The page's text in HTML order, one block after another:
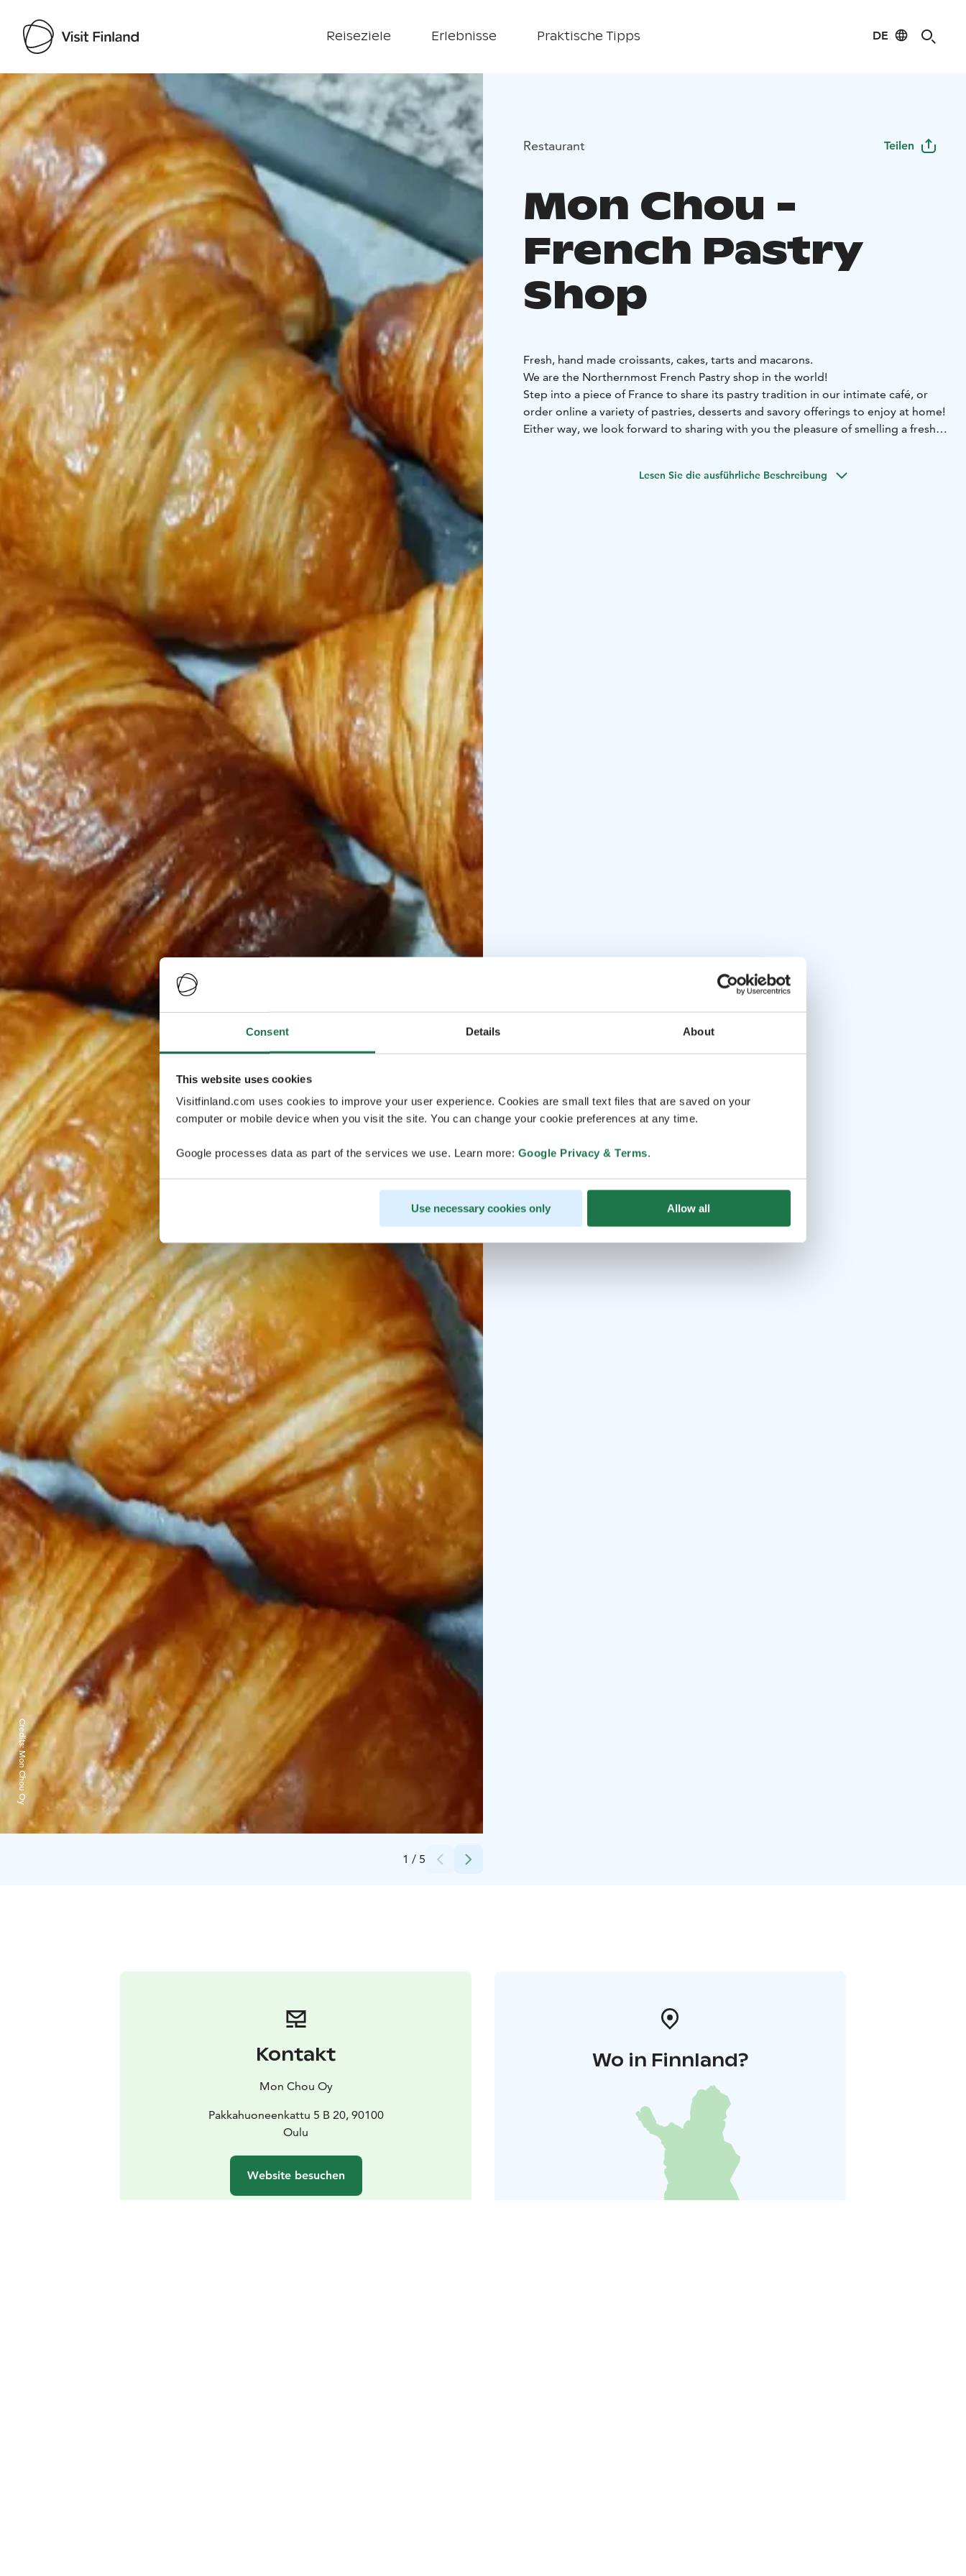
Consent Details About
This website uses cookies
Visitfinland.com uses cookies to improve your user experience. Cookies are small text files that are saved on your
computer or mobile device when you visit the site. You can change your cookie preferences at any time.
Google processes data as part of the services we use. Learn more: Google Privacy & Terms.
Use necessary cookies only Allow all
Reiseziele Erlebnisse Praktische Tipps DE
Visit Finland
1 / 5
Credits:
Mon Chou Oy
Restaurant Teilen
Mon Chou -
French Pastry
Shop
Fresh, hand made croissants, cakes, tarts and macarons.
We are the Northernmost French Pastry shop in the world!
Step into a piece of France to share its pastry tradition in our intimate café, or
order online a variety of pastries, desserts and savory offerings to enjoy at home!
Either way, we look forward to sharing with you the pleasure of smelling a fresh
Lesen Sie die ausführliche Beschreibung
Kontakt
Mon Chou Oy
Pakkahuoneenkattu 5 B 20, 90100
Oulu
Website besuchen
Wo in Finnland?